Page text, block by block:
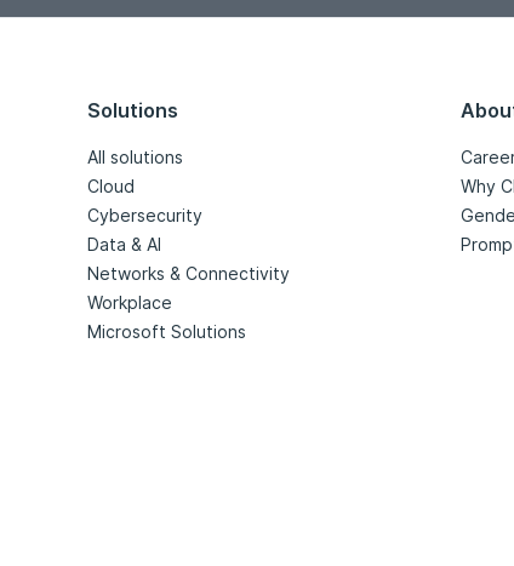
Solutions
All solutions
Cloud
Cybersecurity
Data & AI
Networks & Connectivity
Workplace
Microsoft Solutions
Why